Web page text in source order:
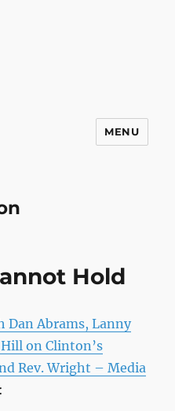
MENU
Hold
Dan Abrams, Lanny
on Clinton’s
Rev. Wright – Media
: